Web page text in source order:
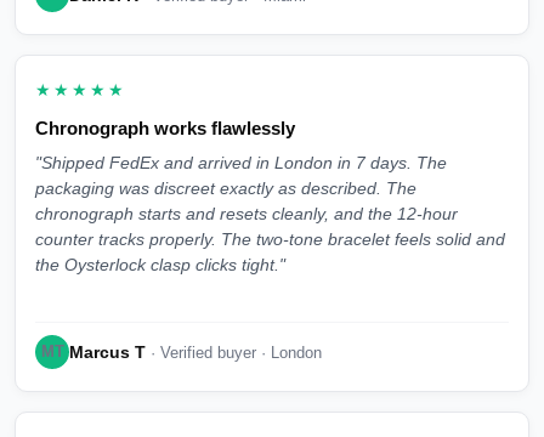
★★★★★
Chronograph works flawlessly
"Shipped FedEx and arrived in London in 7 days. The
packaging was discreet exactly as described. The
chronograph starts and resets cleanly, and the 12-hour
counter tracks properly. The two-tone bracelet feels solid and
the Oysterlock clasp clicks tight."
MT Marcus T · Verified buyer · London